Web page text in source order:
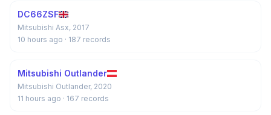
DC66ZSF
Mitsubishi Asx, 2017
10 hours ago · 187 records
Mitsubishi Outlander
Mitsubishi Outlander, 2020
11 hours ago · 167 records